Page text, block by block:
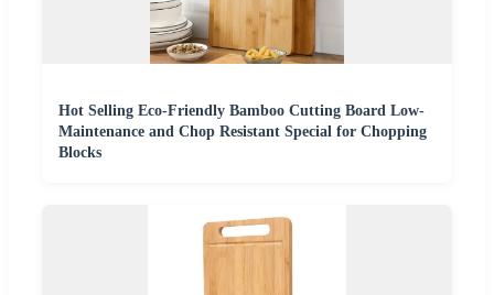
Hot Selling Eco-Friendly Bamboo Cutting Board Low-
Maintenance and Chop Resistant Special for Chopping
Blocks